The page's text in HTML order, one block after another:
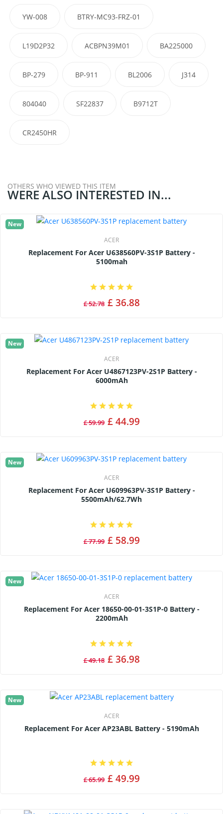
YW-008 BTRY-MC93-FRZ-01
L19D2P32 ACBPN39M01 BA225000
BP-279 BP-911 BL2006 J314
804040 SF22837 B9712T
CR2450HR
OTHERS WHO VIEWED THIS ITEM
WERE ALSO INTERESTED IN...
New
ACER
Replacement For Acer U638560PV-3S1P Battery -
5100mah
£ 52.78 £ 36.88
New
ACER
Replacement For Acer U4867123PV-2S1P Battery -
6000mAh
£ 59.99 £ 44.99
New
ACER
Replacement For Acer U609963PV-3S1P Battery -
5500mAh/62.7Wh
£ 77.99 £ 58.99
New
ACER
Replacement For Acer 18650-00-01-3S1P-0 Battery -
2200mAh
£ 49.18 £ 36.98
New
ACER
Replacement For Acer AP23ABL Battery - 5190mAh
£ 65.99 £ 49.99